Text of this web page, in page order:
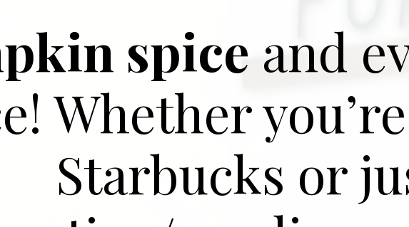
spice and
Whether
Starbucks or